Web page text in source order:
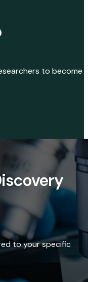
to become
to your specific